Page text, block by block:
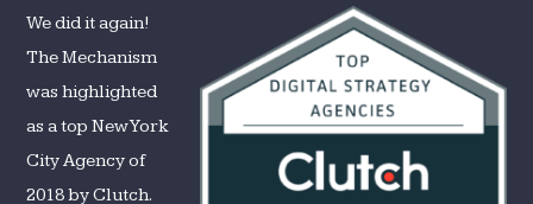
Digital
Agency
in
We did it again!
The Mechanism
was highlighted
as a top New York
City Agency of
2018 by Clutch.